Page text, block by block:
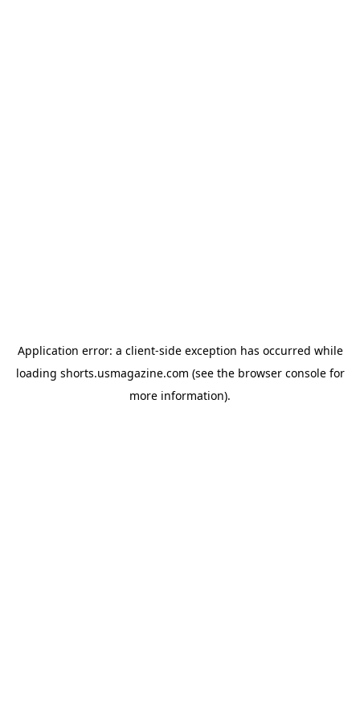
Application error: a client-side exception has occurred while
loading shorts.usmagazine.com (see the browser consolefor
more information).